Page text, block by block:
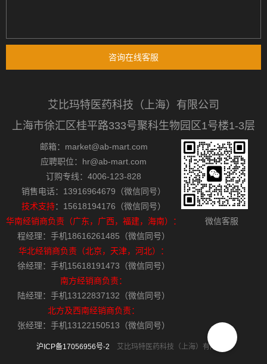
咨询在线客服
艾比玛特医药科技（上海）有限公司
上海市徐汇区桂平路333号聚科生物园区1号楼1-3层
邮箱：market@ab-mart.com
应聘职位：hr@ab-mart.com
订购专线：4006-123-828
销售电话：13916964679（微信同号）
技术支持：15618194176（微信同号）
华南经销商负责（广东，广西，福建，海南）：
程经理：手机18616261485（微信同号）
华北经销商负责（北京，天津，河北）：
徐经理：手机15618191473（微信同号）
南方经销商负责：
陆经理：手机13122837132（微信同号）
北方及西南经销商负责：
张经理：手机13122150513（微信同号）
微信客服
沪ICP备17056956号-2 艾比玛特医药科技（上海）有限公司